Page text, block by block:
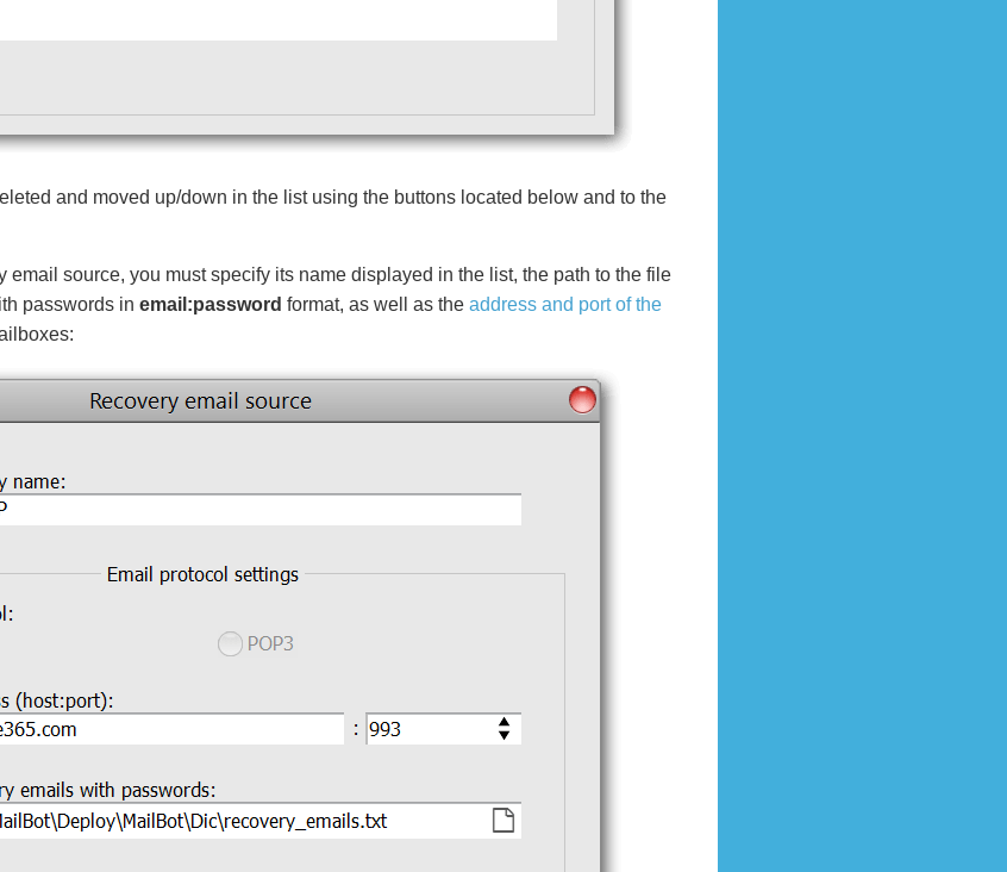
and moved up/down in the list using the buttons located below and to the
email source, you must specify its name displayed in the list, the path to the file
passwords in email:password format, as well as the address and port of the